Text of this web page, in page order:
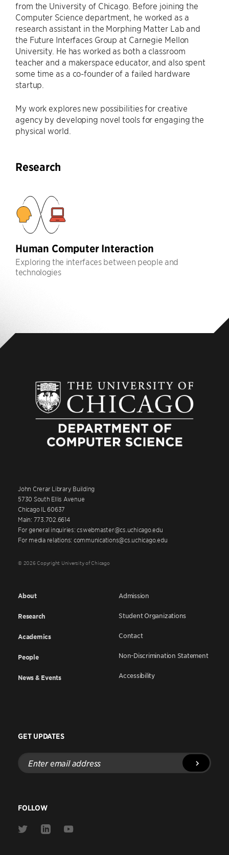
from the University of Chicago. Before joining the
Computer Science department, he worked as a
research assistant in the Morphing Matter Lab and
the Future Interfaces Group at Carnegie Mellon
University. He has worked as both a classroom
teacher and a makerspace educator, and also spent
some time as a co-founder of a failed hardware
startup.
My work explores new possibilities for creative
agency by developing novel tools for engaging the
physical world.
Research
Human Computer Interaction
Exploring the interfaces between people and
technologies
John Crerar Library Building
5730 South Ellis Avenue
Chicago IL 60637
Main: 773.702.6614
For general inquiries: cswebmaster@cs.uchicago.edu
For media relations: communications@cs.uchicago.edu
© 2026 Copyright University of Chicago
About
Research
Academics
People
News & Events
Admission
Student Organizations
Contact
Non-Discrimination Statement
Accessibility
GET UPDATES
Enter
email
address
FOLLOW
Link
Link